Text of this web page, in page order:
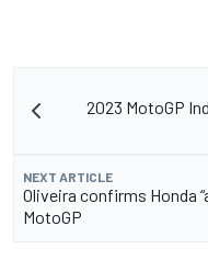
2023 MotoGP
NEXT ARTICLE
Oliveira confirms Honda
MotoGP